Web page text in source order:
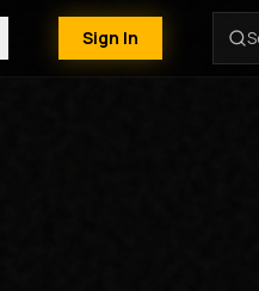
Sign In